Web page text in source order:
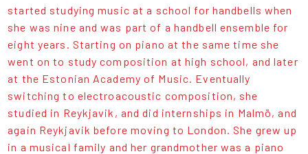
started studying music at a school for handbells when
she was nine and was part of a handbell ensemble for
eight years. Starting on piano at the same time she
went on to study composition at high school, and later
at the Estonian Academy of Music. Eventually
switching to electroacoustic composition, she
studied in Reykjavik, and did internships in Malmö, and
again Reykjavik before moving to London. She grew up
in a musical family and her grandmother was a piano